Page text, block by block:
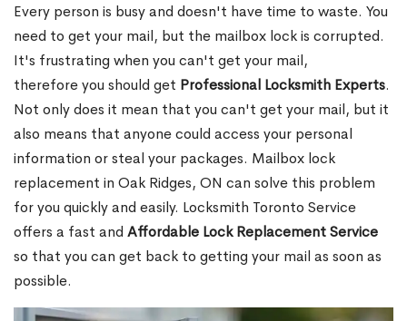
Every person is busy and doesn't have time to waste. You
need to get your mail, but the mailbox lock is corrupted.
It's frustrating when you can't get your mail,
therefore you should get Professional Locksmith Experts.
Not only does it mean that you can't get your mail, but it
also means that anyone could access your personal
information or steal your packages. Mailbox lock
replacement in Oak Ridges, ON can solve this problem
for you quickly and easily. Locksmith Toronto Service
offers a fast and Affordable Lock Replacement Service
so that you can get back to getting your mail as soon as
possible.